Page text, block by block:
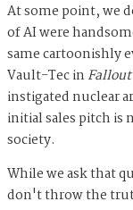
At some point, we
of AI were
same cartoonishly
Vault-Tec inFallout
instigated nuclear
initial sales pitch is
society.
While we ask that
don't throw the